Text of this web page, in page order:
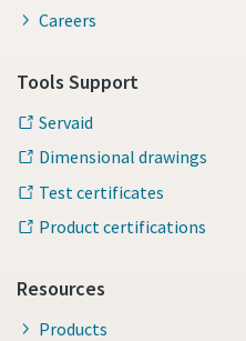
Careers
Tools Support
Servaid
Dimensional drawings
Test certificates
Product certifications
Resources
Products